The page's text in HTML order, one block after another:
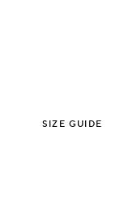
SIZE GUIDE